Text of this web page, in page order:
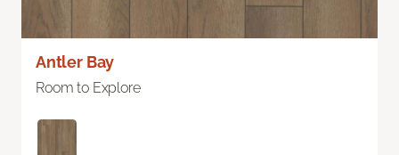
Antler Bay
Room to Explore